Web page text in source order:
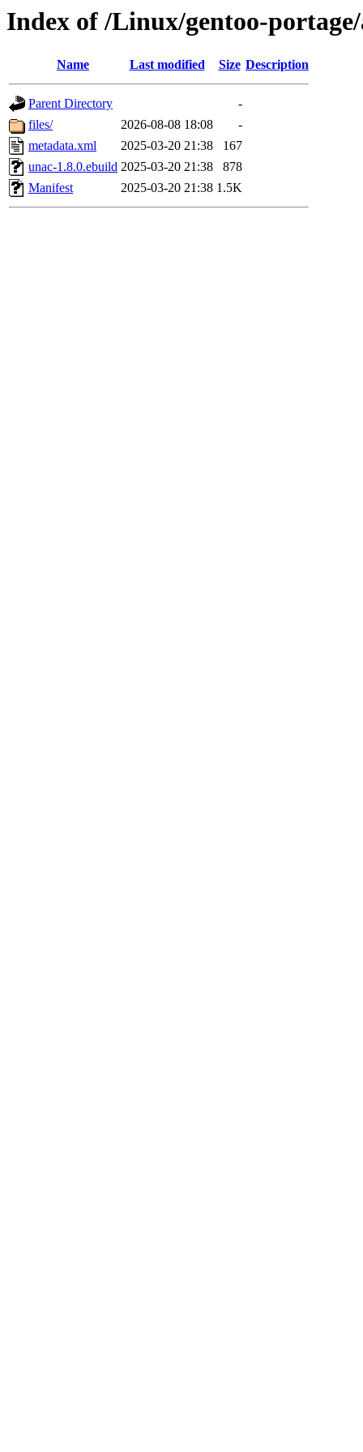
Index of /Linux/gentoo-
Name Last modified Size Description
Parent Directory
-
files/
2026-08-08 18:08
-
metadata.xml
2025-03-20 21:38
167
unac-1.8.0.ebuild 2025-03-20 21:38
878
Manifest
2025-03-20 21:38 1.5K